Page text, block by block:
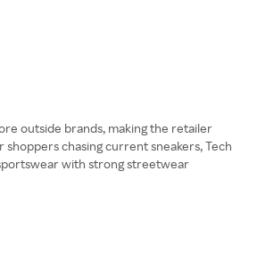
outside brands, making the retailer
chasing current sneakers, Tech
with strong streetwear